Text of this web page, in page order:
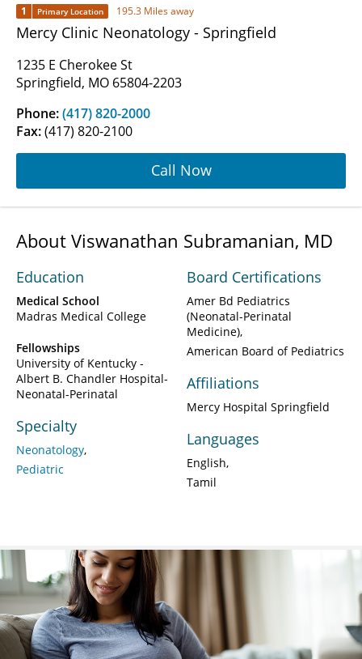
1 Primary Location 195.3 Miles away
Mercy Clinic Neonatology - Springfield
1235 E Cherokee St
Springfield, MO 65804-2203
Phone:(417) 820-2000
Fax:(417) 820-2100
Call Now
About Viswanathan Subramanian, MD
Education
Medical School
Madras Medical College
Fellowships
University of Kentucky -
Albert B. Chandler Hospital-
Neonatal-Perinatal
Specialty
Neonatology
Pediatric
Board Certifications
Amer Bd Pediatrics
(Neonatal-Perinatal
Medicine)
American Board of Pediatrics
Affiliations
Mercy Hospital Springfield
Languages
English
Tamil